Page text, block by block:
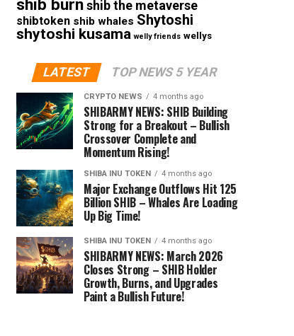
shib burnshib the metaverse
shibtoken shib whales Shytoshi
shytoshi kusama welly friends wellys
LATEST TOP NEWS 5 YEAR
CRYPTO NEWS 4 months ago
SHIBARMY NEWS: SHIB Building
Strong for a Breakout – Bullish
Crossover Complete and
Momentum Rising!
SHIBA INU TOKEN 4 months ago
Major Exchange Outflows Hit 125
Billion SHIB – Whales Are Loading
Up Big Time!
SHIBA INU TOKEN 4 months ago
SHIBARMY NEWS: March 2026
Closes Strong – SHIB Holder
Growth, Burns, and Upgrades
Paint a Bullish Future!